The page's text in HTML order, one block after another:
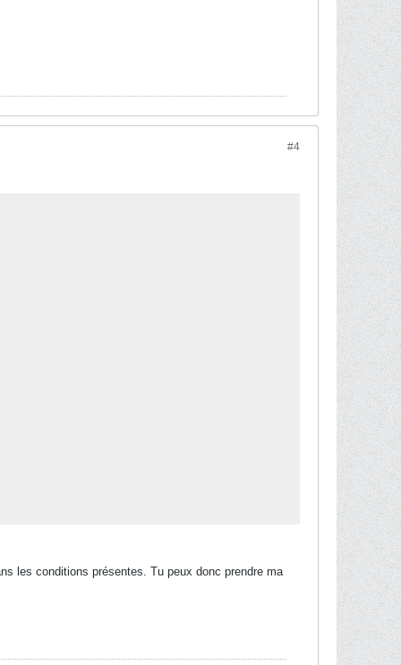
#4
les conditions présentes. Tu peux donc prendre ma